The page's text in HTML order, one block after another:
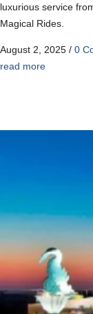
luxurious service
Magical Rides.
August 2, 2025 / 0
read more